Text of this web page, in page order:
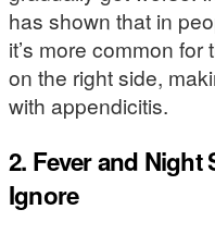
has shown that in
it’s more common
on the right side,
with appendicitis.
2. Fever and Night
Ignore